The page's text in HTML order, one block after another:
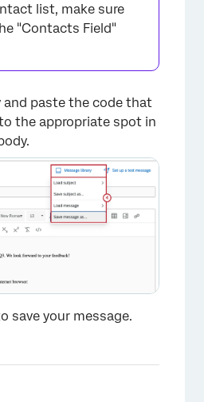
×
list, make sure
"Contacts Field"
and paste the code that
the appropriate spot in
save your message.